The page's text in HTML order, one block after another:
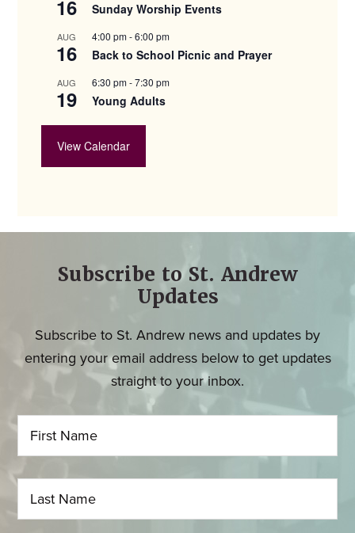
16 Sunday Worship Events
AUG
16
4:00 pm-6:00 pm
Back to School Picnic and Prayer
AUG
19
6:30 pm-7:30 pm
Young Adults
View Calendar
Subscribe to St. Andrew
Updates
Subscribe to St. Andrew news and updates by
entering your email address below to get updates
straight to your inbox.